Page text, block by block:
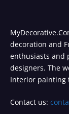
decoration and
enthusiasts and
designers. The
Interior painting
Contact us: